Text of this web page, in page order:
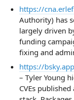
https://
Authority) has
largely driven
funding
fixing and
https://
– Tyler Young
CVEs